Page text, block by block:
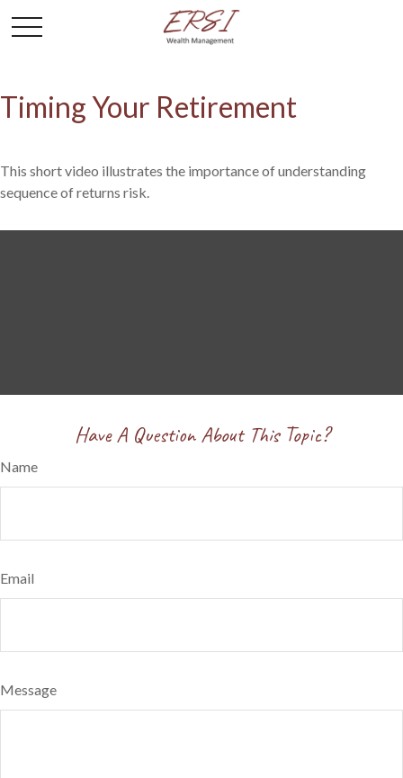
Timing Your Retirement
This short video illustrates the importance of understanding
sequence of returns risk.
Have A Question About This Topic?
Name
Email
Message